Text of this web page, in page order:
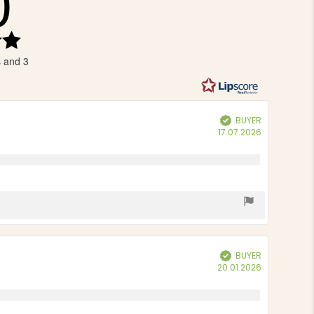
Rating
out
stars
and 3
Verified
BUYER
17.07.2026
Verified
BUYER
20.01.2026